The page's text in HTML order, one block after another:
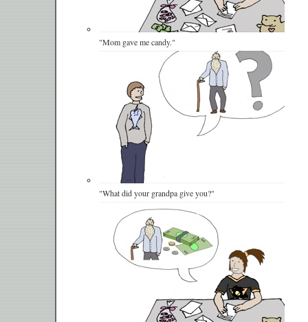
"Mom gave me candy."
"What did your grandpa give you?"